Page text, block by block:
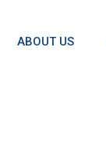
ABOUT US